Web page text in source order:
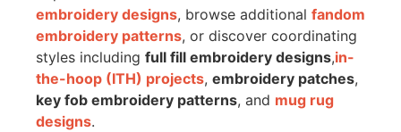
embroidery designs, browse additional fandom
embroidery patterns, or discover coordinating
styles including full fill embroidery designs,in-
the-hoop (ITH) projects, embroidery patches,
key fob embroidery patterns, and mug rug
designs.